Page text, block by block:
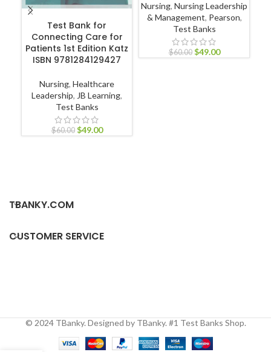
Test Bank for
Connecting Care for
Patients 1st Edition Katz
ISBN 9781284129427
Nursing, Healthcare
Leadership, JB Learning,
Test Banks
$60.00 $49.00
Nursing, Nursing Leadership
& Management, Pearson,
Test Banks
$60.00 $49.00
TBANKY.COM
CUSTOMER SERVICE
© 2024 TBanky. Designed by TBanky. #1 Test Banks Shop.